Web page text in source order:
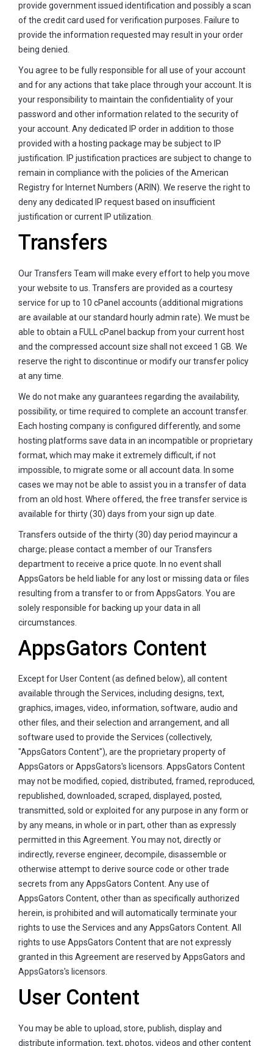
provide government issued identification and possibly a scan
of the credit card used for verification purposes. Failure to
provide the information requested may result in your order
being denied.
You agree to be fully responsible for all use of your account
and for any actions that take place through your account. It is
your responsibility to maintain the confidentiality of your
password and other information related to the security of
your account. Any dedicated IP order in addition to those
provided with a hosting package may be subject to IP
justification. IP justification practices are subject to change to
remain in compliance with the policies of the American
Registry for Internet Numbers (ARIN). We reserve the right to
deny any dedicated IP request based on insufficient
justification or current IP utilization.
Transfers
Our Transfers Team will make every effort to help you move
your website to us. Transfers are provided as a courtesy
service for up to 10 cPanel accounts (additional migrations
are available at our standard hourly admin rate). We must be
able to obtain a FULL cPanel backup from your current host
and the compressed account size shall not exceed 1 GB. We
reserve the right to discontinue or modify our transfer policy
at any time.
We do not make any guarantees regarding the availability,
possibility, or time required to complete an account transfer.
Each hosting company is configured differently, and some
hosting platforms save data in an incompatible or proprietary
format, which may make it extremely difficult, if not
impossible, to migrate some or all account data. In some
cases we may not be able to assist you in a transfer of data
from an old host. Where offered, the free transfer service is
available for thirty (30) days from your sign up date.
Transfers outside of the thirty (30) day period mayincur a
charge; please contact a member of our Transfers
department to receive a price quote. In no event shall
AppsGators be held liable for any lost or missing data or files
resulting from a transfer to or from AppsGators. You are
solely responsible for backing up your data in all
circumstances.
AppsGators Content
Except for User Content (as defined below), all content
available through the Services, including designs, text,
graphics, images, video, information, software, audio and
other files, and their selection and arrangement, and all
software used to provide the Services (collectively,
"AppsGators Content"), are the proprietary property of
AppsGators or AppsGators's licensors. AppsGators Content
may not be modified, copied, distributed, framed, reproduced,
republished, downloaded, scraped, displayed, posted,
transmitted, sold or exploited for any purpose in any form or
by any means, in whole or in part, other than as expressly
permitted in this Agreement. You may not, directly or
indirectly, reverse engineer, decompile, disassemble or
otherwise attempt to derive source code or other trade
secrets from any AppsGators Content. Any use of
AppsGators Content, other than as specifically authorized
herein, is prohibited and will automatically terminate your
rights to use the Services and any AppsGators Content. All
rights to use AppsGators Content that are not expressly
granted in this Agreement are reserved by AppsGators and
AppsGators's licensors.
User Content
You may be able to upload, store, publish, display and
distribute information, text, photos, videos and other content